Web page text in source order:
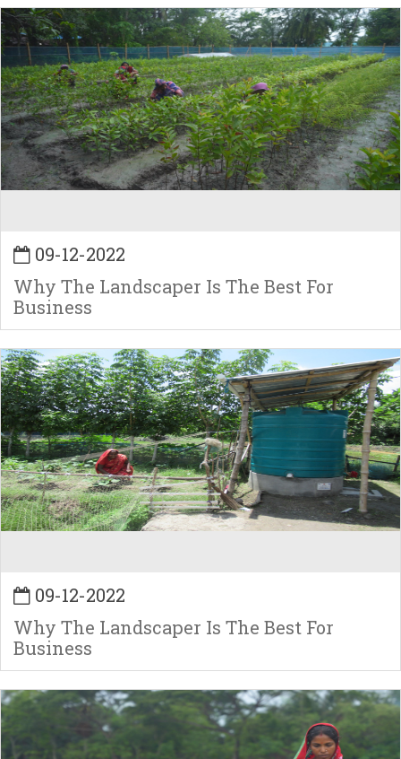
09-12-2022
Why The Landscaper Is The Best For
Business
09-12-2022
Why The Landscaper Is The Best For
Business